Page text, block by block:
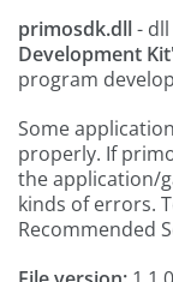
primosdk.dll-
Development
program
Some
properly. If
the application/
kinds of errors.
Recommended